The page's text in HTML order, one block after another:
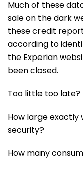
Much of these
sale on the dark
these credit
according to
the Experian
been closed.
Too little too late?
How large exactly
security?
How many